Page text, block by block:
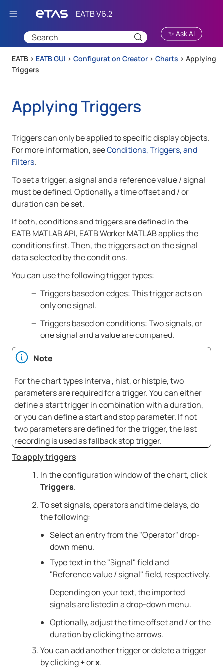
Skip To Main Content
✨ Ask AI
EATB > EATB GUI > Configuration Creator > Charts > Applying
Triggers
Applying Triggers
Triggers can only be applied to specific display objects.
For more information, seeConditions, Triggers, and
Filters.
To set a trigger, a signal and a reference value / signal
must be defined. Optionally, a time offset and / or
duration can be set.
If both, conditions and triggers are defined in the
EATB MATLAB API, EATB Worker MATLABapplies the
conditions first. Then, the triggers act on the signal
data selected by the conditions.
You can use the following trigger types:
Triggers based on edges: This trigger acts on
only one signal.
Triggers based on conditions: Two signals, or
one signal and a value are compared.
Note
For the chart types interval, hist, or histpie, two
parameters are required for a trigger. You can either
define a start trigger in combination with a duration,
or you can define a start and stop parameter. If not
two parameters are defined for the trigger, the last
recording is used as fallback stop trigger.
To apply triggers
In the configuration window of the chart, click
Triggers.
To set signals, operators and time delays, do
the following:
Select an entry from the "Operator" drop-
down menu.
Type text in the "Signal" field and
"Reference value / signal" field, respectively.
Depending on your text, the imported
signals are listed in a drop-down menu.
Optionally, adjust the time offset and / or the
duration by clicking the arrows.
You can add another trigger or delete a trigger
by clicking+orx.